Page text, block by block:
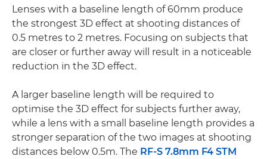
Lenses with a baseline length of 60mm produce
the strongest 3D effect at shooting distances of
0.5 metres to 2 metres. Focusing on subjects that
are closer or further away will result in a noticeable
reduction in the 3D effect.
A larger baseline length will be required to
optimise the 3D effect for subjects further away,
while a lens with a small baseline length provides a
stronger separation of the two images at shooting
distances below 0.5m. The RF-S 7.8mm F4 STM